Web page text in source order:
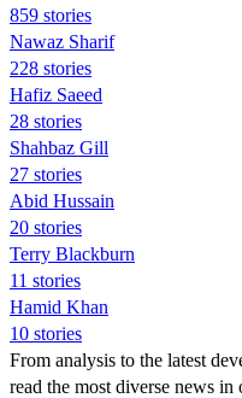
859 stories
Nawaz Sharif
228 stories
Hafiz Saeed
28 stories
Shahbaz Gill
27 stories
Abid Hussain
20 stories
Terry Blackburn
11 stories
Hamid Khan
10 stories
From analysis to the latest
read the most diverse news in